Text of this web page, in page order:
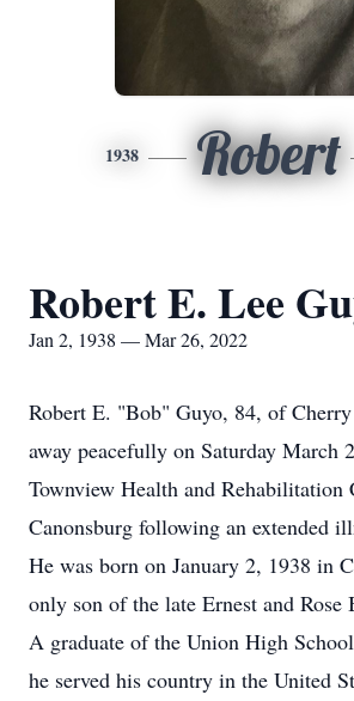
1938 Robert
Robert E. Lee
Jan 2, 1938 — Mar 26, 2022
Robert E. "Bob" Guyo, 84, of Cherry
away peacefully on Saturday March
Townview Health and Rehabilitation
Canonsburg following an extended
He was born on January 2, 1938 in
only son of the late Ernest and Rose
A graduate of the Union High
he served his country in the United